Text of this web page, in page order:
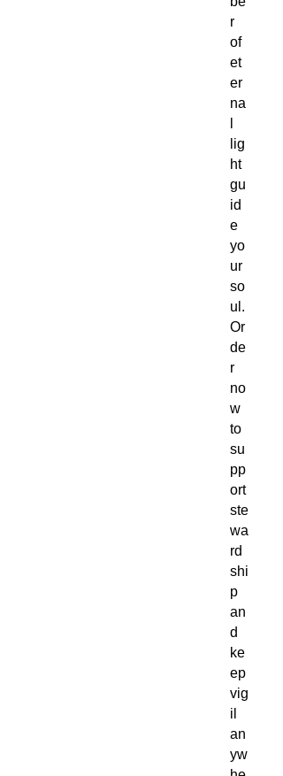
r
of
et
er
na
lig
ht
gu
id
e
yo
ur
so
ul.
Or
de
r
no
w
to
su
pp
ort
ste
wa
rd
shi
p
an
d
ke
ep
vig
il
an
yw